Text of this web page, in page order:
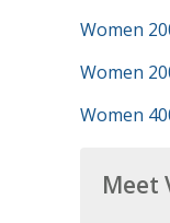
Women
Women
Women
Meet